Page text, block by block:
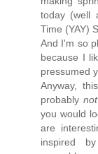
today (well
Time (YAY)
And I'm so
because I
pressumed
Anyway,
probably not
you would
are
inspired